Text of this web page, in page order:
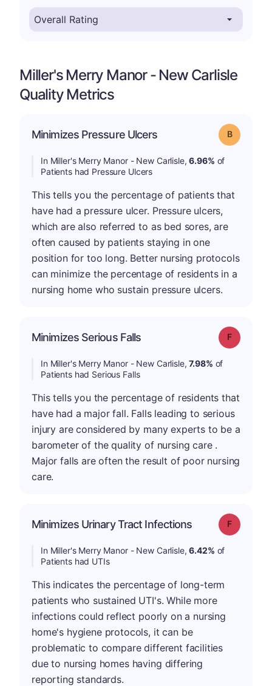
Miller's Merry Manor - New Carlisle
Quality Metrics
Minimizes Pressure Ulcers Grade: B
In Miller's Merry Manor - New Carlisle,6.96% of
Patients had Pressure Ulcers
This tells you the percentage of patients that
have had a pressure ulcer. Pressure ulcers,
which are also referred to as bed sores, are
often caused by patients staying in one
position for too long. Better nursing protocols
can minimize the percentage of residents in a
nursing home who sustain pressure ulcers.
Minimizes Serious Falls Grade: F
In Miller's Merry Manor - New Carlisle,7.98% of
Patients had Serious Falls
This tells you the percentage of residents that
have had a major fall. Falls leading to serious
injury are considered by many experts to be a
barometer of the quality of nursing care .
Major falls are often the result of poor nursing
care.
Minimizes Urinary Tract Infections Grade: F
In Miller's Merry Manor - New Carlisle,6.42% of
Patients had UTIs
This indicates the percentage of long-term
patients who sustained UTI's. While more
infections could reflect poorly on a nursing
home's hygiene protocols, it can be
problematic to compare different facilities
due to nursing homes having differing
reporting standards.